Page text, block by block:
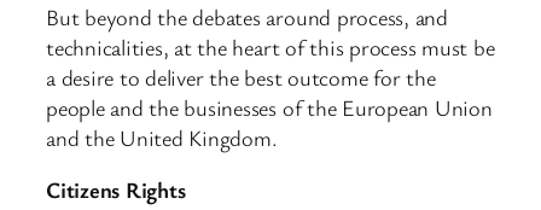
But beyond the debates around process, and
technicalities, at the heart of this process must be
a desire to deliver the best outcome for the
people and the businesses of the European Union
and the United Kingdom.
Citizens Rights